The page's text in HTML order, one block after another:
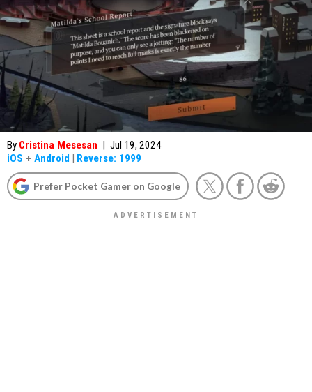
By Cristina Mesesan | Jul 19, 2024
iOS + Android | Reverse: 1999
Prefer Pocket Gamer on Google